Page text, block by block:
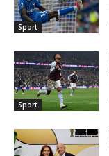
Sport
Sport